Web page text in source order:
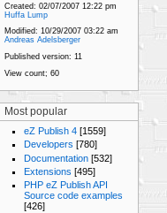
Created: 02/07/2007 12:22 pm
Huffa Lump
Modified: 10/29/2007 03:22 am
Andreas Adelsberger
Published version: 11
View count; 60
Most popular
eZ Publish 4 [1559]
Developers [780]
Documentation [532]
Extensions [495]
PHP eZ Publish API
Source code examples
[426]